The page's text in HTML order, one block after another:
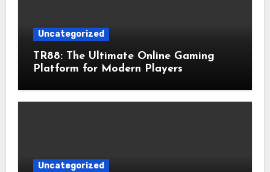
Uncategorized
TR88: The Ultimate Online Gaming
Platform for Modern Players
Uncategorized